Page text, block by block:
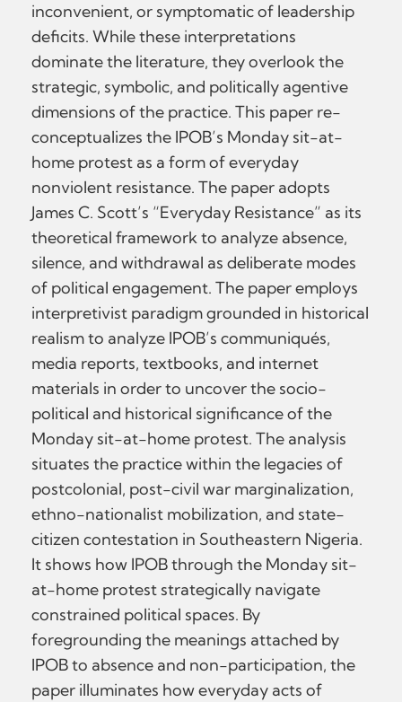
inconvenient, or symptomatic of leadership
deficits. While these interpretations
dominate the literature, they overlook the
strategic, symbolic, and politically agentive
dimensions of the practice. This paper re-
conceptualizes the IPOB’s Monday sit-at-
home protest as a form of everyday
nonviolent resistance. The paper adopts
James C. Scott’s “Everyday Resistance” as its
theoretical framework to analyze absence,
silence, and withdrawal as deliberate modes
of political engagement. The paper employs
interpretivist paradigm grounded in historical
realism to analyze IPOB’s communiqués,
media reports, textbooks, and internet
materials in order to uncover the socio-
political and historical significance of the
Monday sit-at-home protest. The analysis
situates the practice within the legacies of
postcolonial, post-civil war marginalization,
ethno-nationalist mobilization, and state-
citizen contestation in Southeastern Nigeria.
It shows how IPOB through the Monday sit-
at-home protest strategically navigate
constrained political spaces. By
foregrounding the meanings attached by
IPOB to absence and non-participation, the
paper illuminates how everyday acts of